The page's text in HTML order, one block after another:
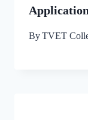
ByTVET